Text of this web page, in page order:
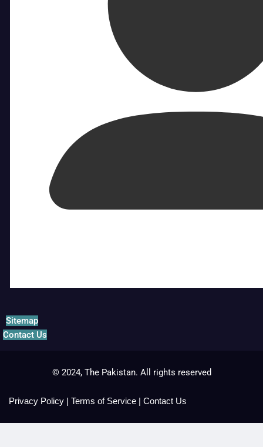
Sitemap
Contact Us
© 2024, The Pakistan. All rights reserved
Privacy Policy | Terms of Service | Contact Us